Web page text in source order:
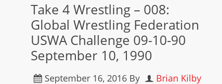
Take 4 Wrestling – 008:
Global Wrestling Federation
USWA Challenge 09-10-90
September 10, 1990
September 16, 2016 By Brian Kilby